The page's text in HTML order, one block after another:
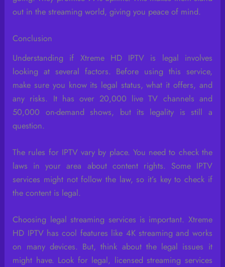
out in the streaming world, giving you peace of mind.
Conclusion
Understanding if Xtreme HD IPTV is legal involves
looking at several factors. Before using this service,
make sure you know its legal status, what it offers, and
any risks. It has over 20,000 live TV channels and
50,000 on-demand shows, but its legality is still a
question.
The rules for IPTV vary by place. You need to check the
laws in your area about content rights. Some IPTV
services might not follow the law, so it’s key to check if
the content is legal.
Choosing legal streaming services is important. Xtreme
HD IPTV has cool features like 4K streaming and works
on many devices. But, think about the legal issues it
might have. Look for legal, licensed streaming services